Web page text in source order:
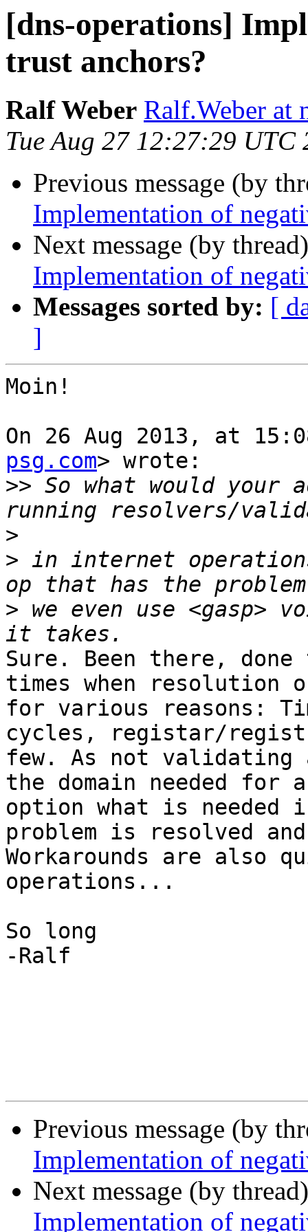
[dns-operations]
trust anchors?
Ralf Weber Ralf.Weber at
Tue Aug 27 12:27:29 UTC
Previous message (by
Implementation of
Next message (by
Implementation of
Messages sorted by: [
]
Moin!
On 26 Aug 2013, at
psg.com> wrote:
>> So what would your
>
> in internet
> we even use <gasp>
Sure. Been there,
times when
for various reasons:
cycles, registar/
few. As not
the domain needed for
option what is needed
problem is resolved
Workarounds are also
operations...
So long
-Ralf
Previous message (by
Implementation of
Next message (by
Implementation of